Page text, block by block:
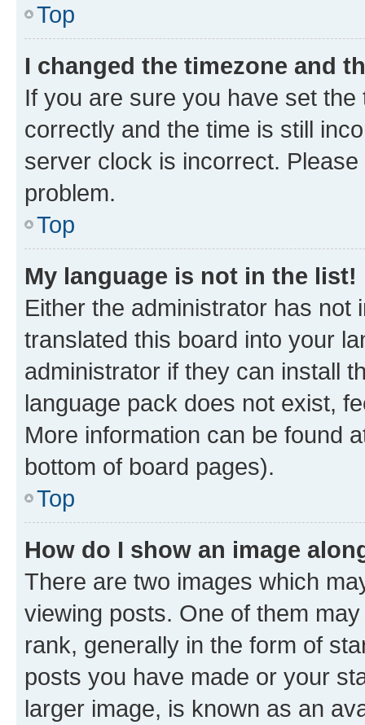
Top
I changed the timezone and
If you are sure you have set
correctly and the time is still
server clock is incorrect.
problem.
Top
My language is not in the list!
Either the administrator has not
translated this board into your
administrator if they can install
language pack does not exist,
More information can be found
bottom of board pages).
Top
How do I show an image
There are two images which
viewing posts. One of them
rank, generally in the form of
posts you have made or your
larger image, is known as an